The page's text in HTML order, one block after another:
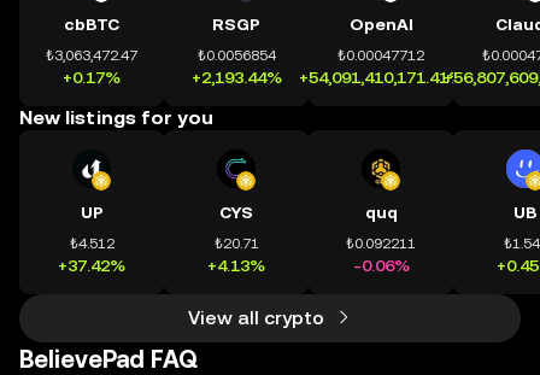
cbBTC
₺3,063,472.47
+0.17%
RSGP
₺0.0056854
+2,193.44%
OpenAI
₺0.00047712
+54,091,410,171.41%
New listings for you
UP
₺4.512
+37.42%
CYS
₺20.71
+4.13%
quq
₺0.092211
-0.06%
UB
View all crypto
BelievePad FAQ